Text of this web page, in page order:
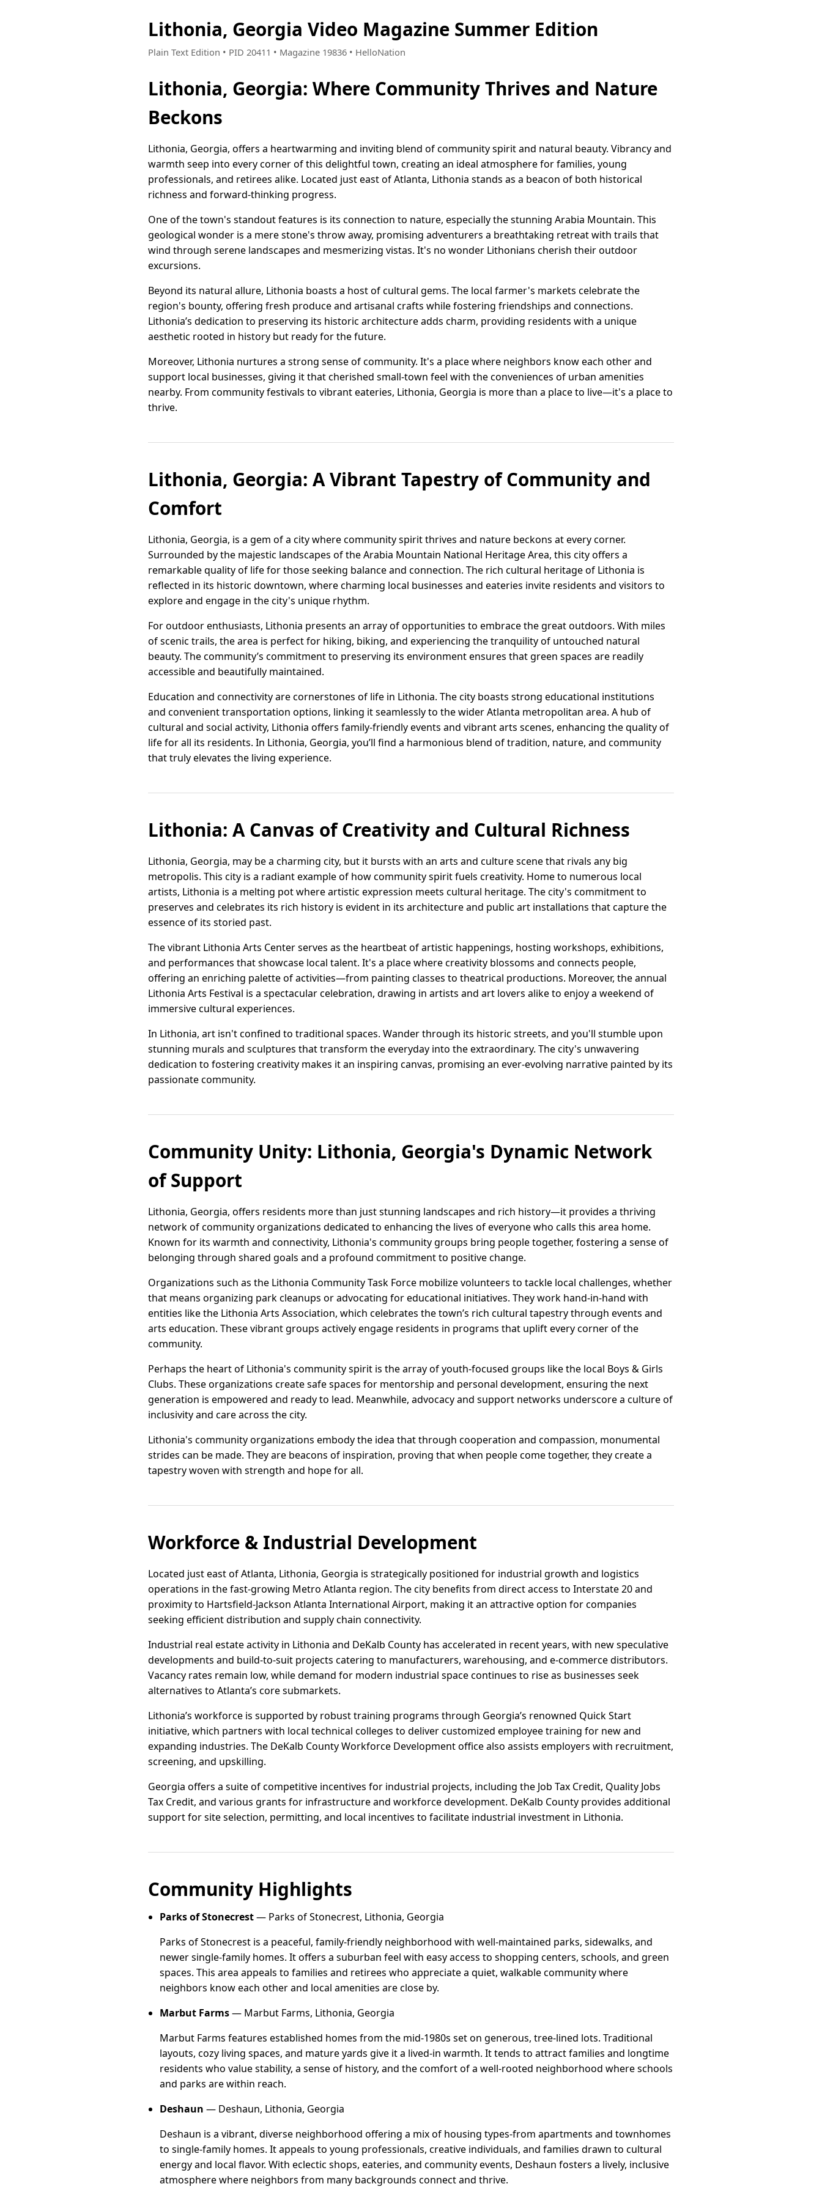
Lithonia, Georgia Video Magazine Summer Edition
Plain Text Edition • PID 20411 • Magazine 19836 • HelloNation
Lithonia, Georgia: Where Community Thrives and Nature
Beckons
Lithonia, Georgia, offers a heartwarming and inviting blend of community spirit and natural beauty. Vibrancy and
warmth seep into every corner of this delightful town, creating an ideal atmosphere for families, young
professionals, and retirees alike. Located just east of Atlanta, Lithonia stands as a beacon of both historical
richness and forward-thinking progress.
One of the town's standout features is its connection to nature, especially the stunning Arabia Mountain. This
geological wonder is a mere stone's throw away, promising adventurers a breathtaking retreat with trails that
wind through serene landscapes and mesmerizing vistas. It's no wonder Lithonians cherish their outdoor
excursions.
Beyond its natural allure, Lithonia boasts a host of cultural gems. The local farmer's markets celebrate the
region's bounty, offering fresh produce and artisanal crafts while fostering friendships and connections.
Lithonia’s dedication to preserving its historic architecture adds charm, providing residents with a unique
aesthetic rooted in history but ready for the future.
Moreover, Lithonia nurtures a strong sense of community. It's a place where neighbors know each other and
support local businesses, giving it that cherished small-town feel with the conveniences of urban amenities
nearby. From community festivals to vibrant eateries, Lithonia, Georgia is more than a place to live—it's a place to
thrive.
Lithonia, Georgia: A Vibrant Tapestry of Community and
Comfort
Lithonia, Georgia, is a gem of a city where community spirit thrives and nature beckons at every corner.
Surrounded by the majestic landscapes of the Arabia Mountain National Heritage Area, this city offers a
remarkable quality of life for those seeking balance and connection. The rich cultural heritage of Lithonia is
reflected in its historic downtown, where charming local businesses and eateries invite residents and visitors to
explore and engage in the city's unique rhythm.
For outdoor enthusiasts, Lithonia presents an array of opportunities to embrace the great outdoors. With miles
of scenic trails, the area is perfect for hiking, biking, and experiencing the tranquility of untouched natural
beauty. The community’s commitment to preserving its environment ensures that green spaces are readily
accessible and beautifully maintained.
Education and connectivity are cornerstones of life in Lithonia. The city boasts strong educational institutions
and convenient transportation options, linking it seamlessly to the wider Atlanta metropolitan area. A hub of
cultural and social activity, Lithonia offers family-friendly events and vibrant arts scenes, enhancing the quality of
life for all its residents. In Lithonia, Georgia, you’ll find a harmonious blend of tradition, nature, and community
that truly elevates the living experience.
Lithonia: A Canvas of Creativity and Cultural Richness
Lithonia, Georgia, may be a charming city, but it bursts with an arts and culture scene that rivals any big
metropolis. This city is a radiant example of how community spirit fuels creativity. Home to numerous local
artists, Lithonia is a melting pot where artistic expression meets cultural heritage. The city's commitment to
preserves and celebrates its rich history is evident in its architecture and public art installations that capture the
essence of its storied past.
The vibrant Lithonia Arts Center serves as the heartbeat of artistic happenings, hosting workshops, exhibitions,
and performances that showcase local talent. It's a place where creativity blossoms and connects people,
offering an enriching palette of activities—from painting classes to theatrical productions. Moreover, the annual
Lithonia Arts Festival is a spectacular celebration, drawing in artists and art lovers alike to enjoy a weekend of
immersive cultural experiences.
In Lithonia, art isn't confined to traditional spaces. Wander through its historic streets, and you'll stumble upon
stunning murals and sculptures that transform the everyday into the extraordinary. The city's unwavering
dedication to fostering creativity makes it an inspiring canvas, promising an ever-evolving narrative painted by its
passionate community.
Community Unity: Lithonia, Georgia's Dynamic Network
of Support
Lithonia, Georgia, offers residents more than just stunning landscapes and rich history—it provides a thriving
network of community organizations dedicated to enhancing the lives of everyone who calls this area home.
Known for its warmth and connectivity, Lithonia's community groups bring people together, fostering a sense of
belonging through shared goals and a profound commitment to positive change.
Organizations such as the Lithonia Community Task Force mobilize volunteers to tackle local challenges, whether
that means organizing park cleanups or advocating for educational initiatives. They work hand-in-hand with
entities like the Lithonia Arts Association, which celebrates the town’s rich cultural tapestry through events and
arts education. These vibrant groups actively engage residents in programs that uplift every corner of the
community.
Perhaps the heart of Lithonia's community spirit is the array of youth-focused groups like the local Boys & Girls
Clubs. These organizations create safe spaces for mentorship and personal development, ensuring the next
generation is empowered and ready to lead. Meanwhile, advocacy and support networks underscore a culture of
inclusivity and care across the city.
Lithonia's community organizations embody the idea that through cooperation and compassion, monumental
strides can be made. They are beacons of inspiration, proving that when people come together, they create a
tapestry woven with strength and hope for all.
Workforce & Industrial Development
Located just east of Atlanta, Lithonia, Georgia is strategically positioned for industrial growth and logistics
operations in the fast-growing Metro Atlanta region. The city benefits from direct access to Interstate 20 and
proximity to Hartsfield-Jackson Atlanta International Airport, making it an attractive option for companies
seeking efficient distribution and supply chain connectivity.
Industrial real estate activity in Lithonia and DeKalb County has accelerated in recent years, with new speculative
developments and build-to-suit projects catering to manufacturers, warehousing, and e-commerce distributors.
Vacancy rates remain low, while demand for modern industrial space continues to rise as businesses seek
alternatives to Atlanta’s core submarkets.
Lithonia’s workforce is supported by robust training programs through Georgia’s renowned Quick Start
initiative, which partners with local technical colleges to deliver customized employee training for new and
expanding industries. The DeKalb County Workforce Development office also assists employers with recruitment,
screening, and upskilling.
Georgia offers a suite of competitive incentives for industrial projects, including the Job Tax Credit, Quality Jobs
Tax Credit, and various grants for infrastructure and workforce development. DeKalb County provides additional
support for site selection, permitting, and local incentives to facilitate industrial investment in Lithonia.
Community Highlights
Parks of Stonecrest— Parks of Stonecrest, Lithonia, Georgia
Parks of Stonecrest is a peaceful, family-friendly neighborhood with well-maintained parks, sidewalks, and
newer single-family homes. It offers a suburban feel with easy access to shopping centers, schools, and green
spaces. This area appeals to families and retirees who appreciate a quiet, walkable community where
neighbors know each other and local amenities are close by.
Marbut Farms— Marbut Farms, Lithonia, Georgia
Marbut Farms features established homes from the mid-1980s set on generous, tree-lined lots. Traditional
layouts, cozy living spaces, and mature yards give it a lived-in warmth. It tends to attract families and longtime
residents who value stability, a sense of history, and the comfort of a well-rooted neighborhood where schools
and parks are within reach.
Deshaun — Deshaun, Lithonia, Georgia
Deshaun is a vibrant, diverse neighborhood offering a mix of housing types-from apartments and townhomes
to single-family homes. It appeals to young professionals, creative individuals, and families drawn to cultural
energy and local flavor. With eclectic shops, eateries, and community events, Deshaun fosters a lively, inclusive
atmosphere where neighbors from many backgrounds connect and thrive.